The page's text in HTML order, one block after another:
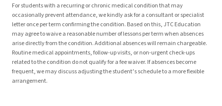
For students with a recurring or chronic medical condition that may
occasionally prevent attendance, we kindly ask for a consultant or specialist
letter once per term confirming the condition. Based on this, JTC Education
may agree to waive a reasonable number of lessons per term when absences
arise directly from the condition. Additional absences will remain chargeable.
Routine medical appointments, follow-up visits, or non-urgent check-ups
related to the condition do not qualify for a fee waiver. If absences become
frequent, we may discuss adjusting the student’s schedule to a more flexible
arrangement.